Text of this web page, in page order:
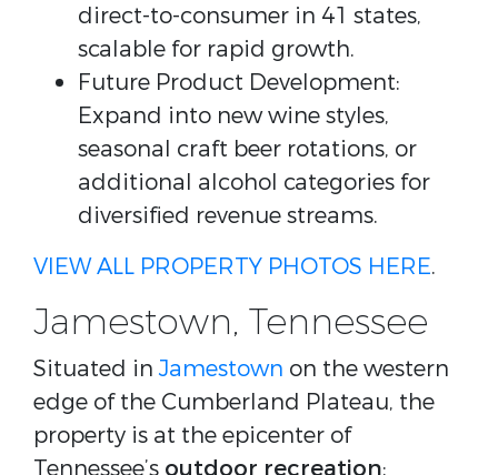
direct-to-consumer in 41 states,
scalable for rapid growth.
Future Product Development:
Expand into new wine styles,
seasonal craft beer rotations, or
additional alcohol categories for
diversified revenue streams.
VIEW ALL PROPERTY PHOTOS HERE.
Jamestown, Tennessee
Situated in Jamestown on the western
edge of the Cumberland Plateau, the
property is at the epicenter of
Tennessee’s outdoor recreation: